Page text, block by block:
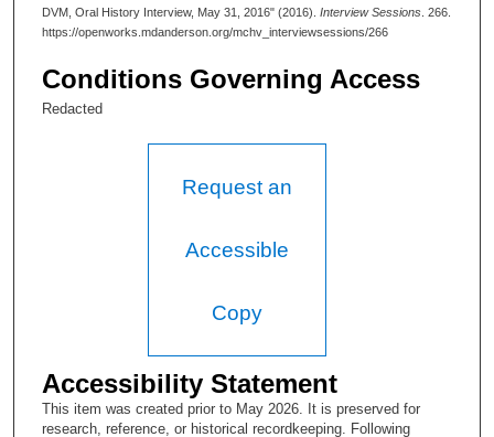
DVM, Oral History Interview, May 31, 2016" (2016). Interview Sessions . 266.
https://openworks.mdanderson.org/mchv_interviewsessions/266
Conditions Governing Access
Redacted
Request an
Accessible
Copy
Accessibility Statement
This item was created prior to May 2026. It is preserved for
research, reference, or historical recordkeeping. Following